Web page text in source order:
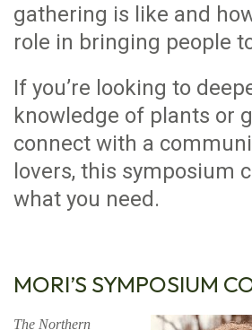
gathering is like and
role in bringing people
If you’re looking to
knowledge of plants or
connect with a
lovers, this symposium
what you need.
MORI’S SYMPOSIUM
The Northern